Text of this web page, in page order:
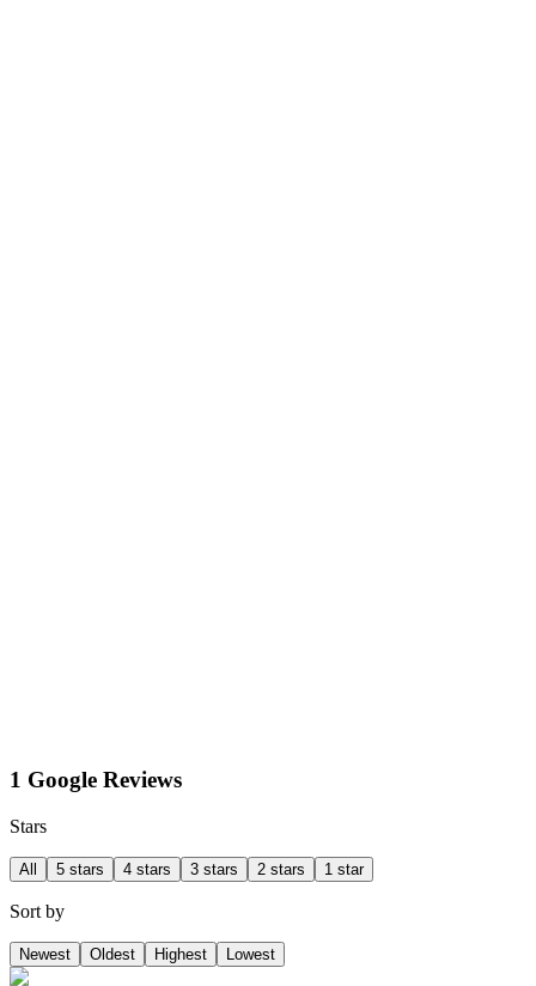
1 Google Reviews
Stars
All 5 stars 4 stars 3 stars 2 stars 1 star
Sort by
Newest Oldest Highest Lowest